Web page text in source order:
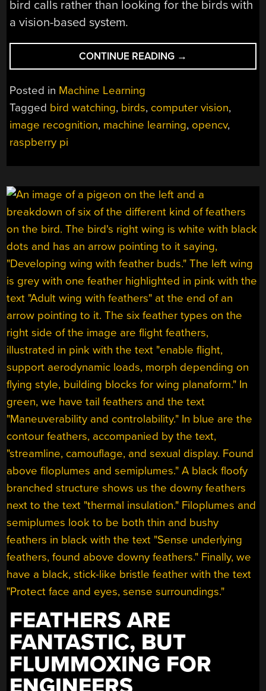
bird calls rather than looking for the birds with
a vision-based system.
CONTINUE READING “A
BIRD
→
Posted in Machine Learning
Tagged bird watching, birds, computer vision,
image recognition, machine learning, opencv,
raspberry pi
FEATHERS ARE
FANTASTIC, BUT
FLUMMOXING FOR